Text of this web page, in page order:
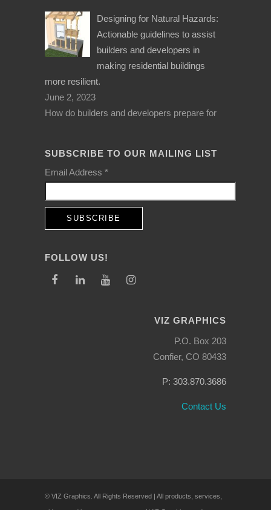
Designing for Natural Hazards:
Actionable guidelines to assist
builders and developers in
making residential buildings
more resilient.
June 2, 2023
How do builders and developers prepare for
SUBSCRIBE TO OUR MAILING LIST
Email Address *
FOLLOW US!
VIZ GRAPHICS
P.O. Box 203
Confier, CO 80433
P: 303.870.3686
Contact Us
© VIZ Graphics. All Rights Reserved | All products, services,